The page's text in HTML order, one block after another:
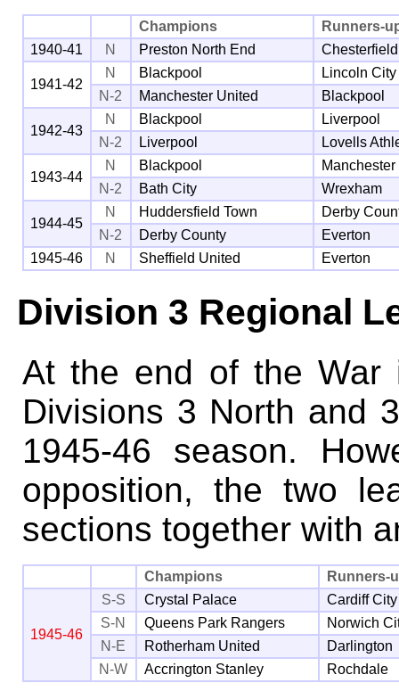
Champions
Runners-
1940-41
N Preston North End Chesterfield
1941-42
N Blackpool
Lincoln City
N-2
Manchester United Blackpool
1942-43
N Blackpool
Liverpool
N-2
Liverpool Lovells
1943-44
N Blackpool
N-2
Bath City Wrexham
1944-45
N Huddersfield Town
Derby
N-2
Derby County
Everton
1945-46
N Sheffield United Everton
Division 3 Regional
At the end of the War
Divisions 3 North and
1945-46 season.
opposition, the two
sections together with
Champions Runners-
1945-46
S-S Crystal Palace
Cardiff City
S-N
Queens Park Rangers
Norwich
N-E
Rotherham United
Darlington
N-W
Accrington Stanley Rochdale